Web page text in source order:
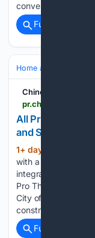
converting your
Full coverage
Home and Garden
Chinook Observer
All Pro Thornton
and Shade
1+ day, 14+ hour
with a site
integration,
Pro Thornton Deck
City of Thornton
construction crews
Full coverage